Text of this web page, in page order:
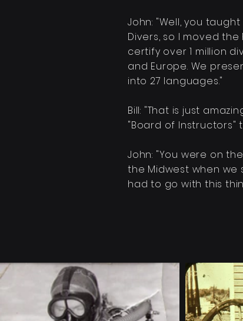
John: "Well, you
Divers, so I moved
certify over 1 million
and Europe. We
into 27 languages."
Bill: "That is just
"Board of Instructors"
John: "You were on
the Midwest when we
had to go with this